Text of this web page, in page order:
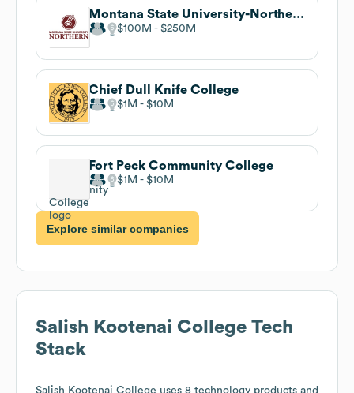
Montana State University-Northern
$100M $250M
Chief Dull Knife College
$1M $10M
Fort Peck Community College
$1M $10M
Explore similar companies
Salish Kootenai College Tech
Stack
Salish Kootenai College uses 8 technology products and